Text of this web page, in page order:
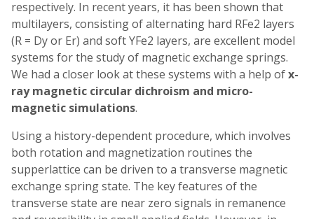
respectively. In recent years, it has been shown that
multilayers, consisting of alternating hard RFe2 layers
(R = Dy or Er) and soft YFe2 layers, are excellent model
systems for the study of magnetic exchange springs.
We had a closer look at these systems with a help ofx-
ray magnetic circular dichroism and micro-
magnetic simulations.
Using a history-dependent procedure, which involves
both rotation and magnetization routines the
supperlattice can be driven to a transverse magnetic
exchange spring state. The key features of the
transverse state are near zero signals in remanence